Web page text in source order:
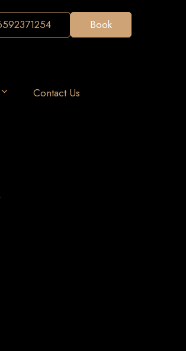
Book
Contact Us